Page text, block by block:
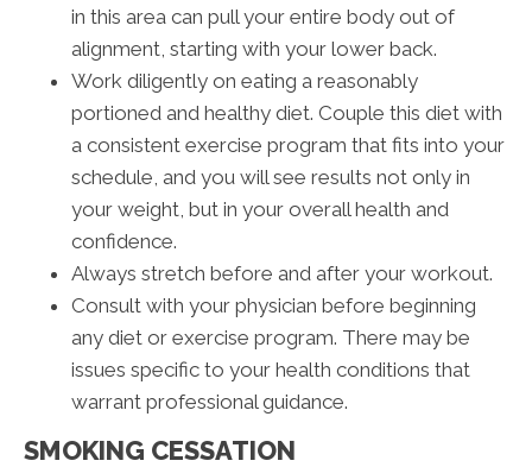
in this area can pull your entire body out of
alignment, starting with your lower back.
Work diligently on eating a reasonably
portioned and healthy diet. Couple this diet with
a consistent exercise program that fits into your
schedule, and you will see results not only in
your weight, but in your overall health and
confidence.
Always stretch before and after your workout.
Consult with your physician before beginning
any diet or exercise program. There may be
issues specific to your health conditions that
warrant professional guidance.
SMOKING CESSATION